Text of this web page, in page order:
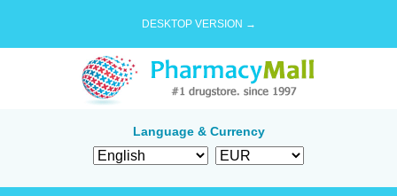
DESKTOP VERSION →
Language & Currency